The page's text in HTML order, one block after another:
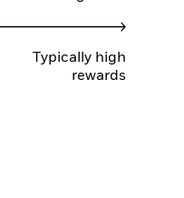
Typically high
rewards